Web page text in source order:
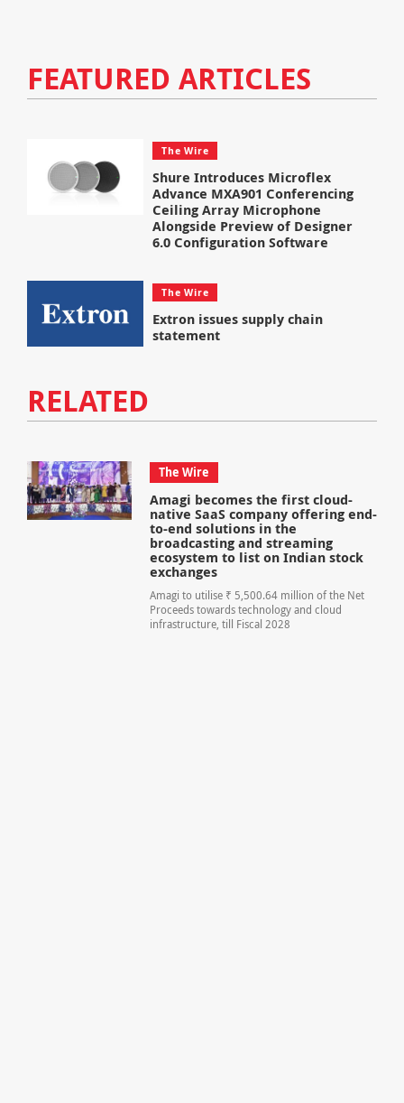
FEATURED ARTICLES
The Wire
Shure Introduces Microflex
Advance MXA901 Conferencing
Ceiling Array Microphone
Alongside Preview of Designer
6.0 Configuration Software
The Wire
Extron issues supply chain
statement
RELATED
The Wire
Amagi becomes the first cloud-
native SaaS company offering end-
to-end solutions in the
broadcasting and streaming
ecosystem to list on Indian stock
exchanges
Amagi to utilise ₹ 5,500.64 million of the Net
Proceeds towards technology and cloud
infrastructure, till Fiscal 2028